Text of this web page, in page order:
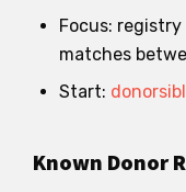
Focus:
matches
Start:
Known Donor